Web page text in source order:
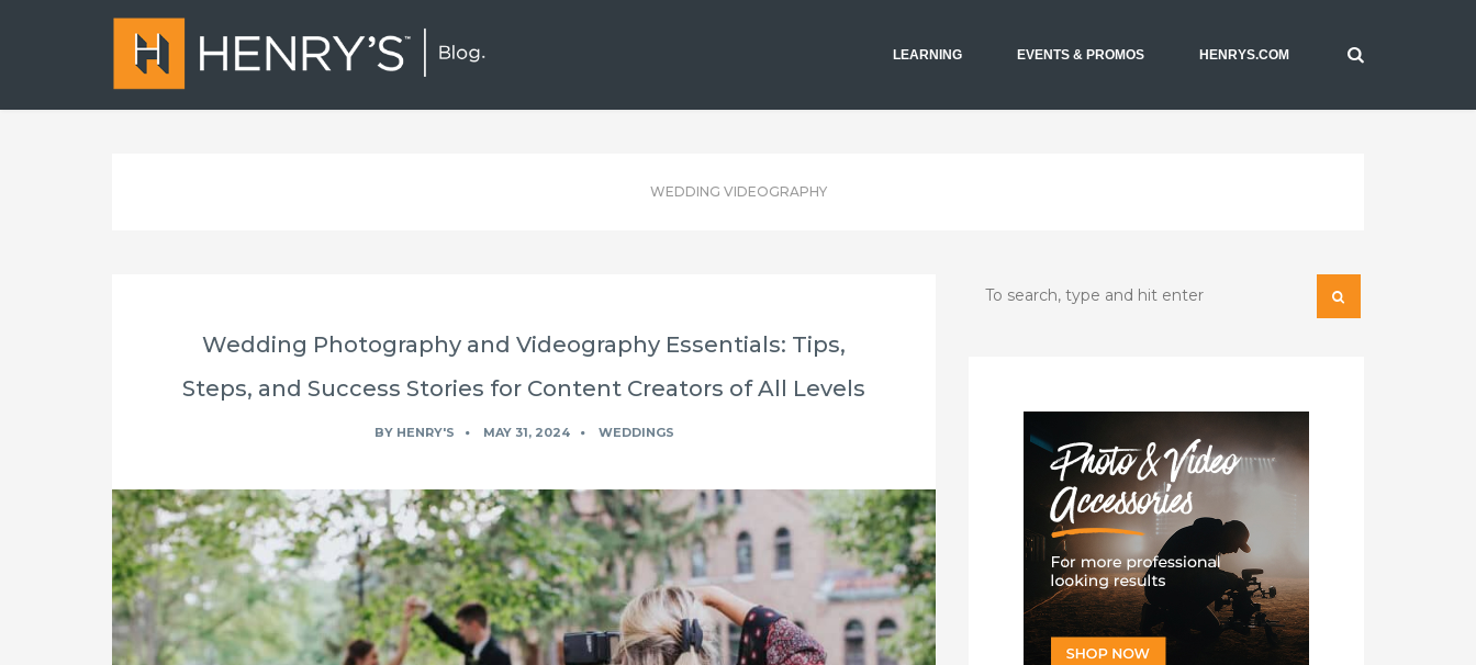
LEARNING EVENTS & PROMOS HENRYS.COM
WEDDING VIDEOGRAPHY
Wedding Photography and Videography Essentials: Tips,
Steps, and Success Stories for Content Creators of All Levels
BY HENRY'S MAY 31, 2024 WEDDINGS